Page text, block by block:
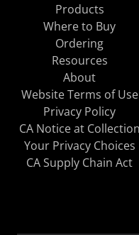
Products
Where to Buy
Ordering
Resources
About
Website Terms of Use
Privacy Policy
CA Notice at Collection
Your Privacy Choices
CA Supply Chain Act